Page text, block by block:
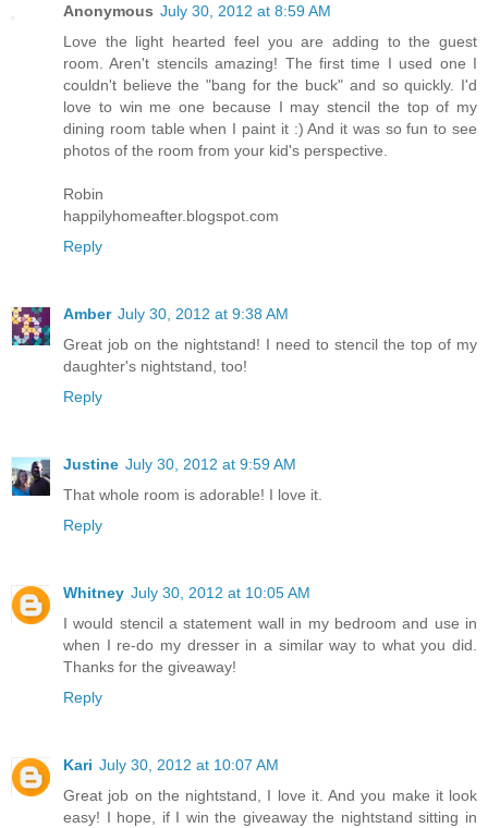
Anonymous July 30, 2012 at 8:59 AM
Love the light hearted feel you are adding to the guest
room. Aren't stencils amazing! The first time I used one I
couldn't believe the "bang for the buck" and so quickly. I'd
love to win me one because I may stencil the top of my
dining room table when I paint it :) And it was so fun to see
photos of the room from your kid's perspective.
Robin
happilyhomeafter.blogspot.com
Reply
Amber July 30, 2012 at 9:38 AM
Great job on the nightstand! I need to stencil the top of my
daughter's nightstand, too!
Reply
Justine July 30, 2012 at 9:59 AM
That whole room is adorable! I love it.
Reply
Whitney July 30, 2012 at 10:05 AM
I would stencil a statement wall in my bedroom and use in
when I re-do my dresser in a similar way to what you did.
Thanks for the giveaway!
Reply
Kari July 30, 2012 at 10:07 AM
Great job on the nightstand, I love it. And you make it look
easy! I hope, if I win the giveaway the nightstand sitting in